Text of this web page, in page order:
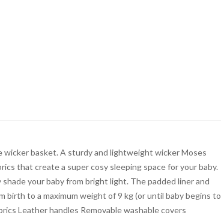
basket. A sturdy and lightweight wicker Moses
that create a super cosy sleeping space for your baby.
your baby from bright light. The padded liner and
birth to a maximum weight of 9 kg (or until baby begins to
Leather handles Removable washable covers